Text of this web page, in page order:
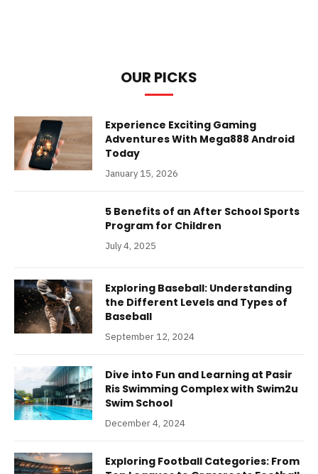
OUR PICKS
Experience Exciting Gaming
Adventures With Mega888 Android
Today
January 15, 2026
5 Benefits of an After School Sports
Program for Children
July 4, 2025
Exploring Baseball: Understanding
the Different Levels and Types of
Baseball
September 12, 2024
Dive into Fun and Learning at Pasir
Ris Swimming Complex with Swim2u
Swim School
December 4, 2024
Exploring Football Categories: From